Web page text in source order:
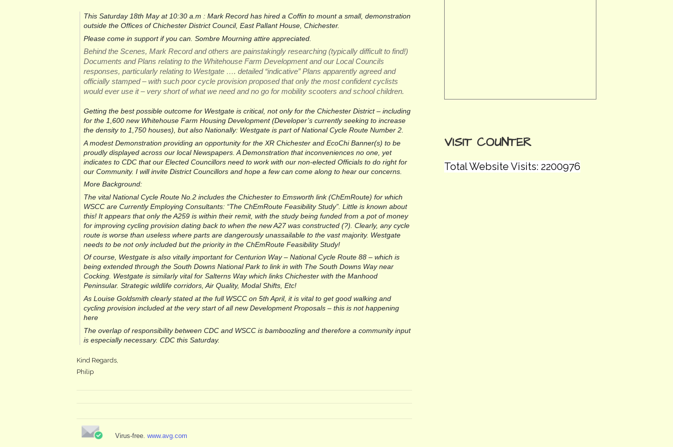
This Saturday 18th May at 10:30 a.m : Mark Record has hired a Coffin to mount a small, demonstration
outside the Offices of Chichester District Council, East Pallant House, Chichester.
Please come in support if you can. Sombre Mourning attire appreciated.
Behind the Scenes, Mark Record and others are painstakingly researching (typically difficult to find!)
Documents and Plans relating to the Whitehouse Farm Development and our Local Councils
responses, particularly relating to Westgate …. detailed “indicative” Plans apparently agreed and
officially stamped – with such poor cycle provision proposed that only the most confident cyclists
would ever use it – very short of what we need and no go for mobility scooters and school children.
Getting the best possible outcome for Westgate is critical, not only for the Chichester District – including
for the 1,600 new Whitehouse Farm Housing Development (Developer’s currently seeking to increase
the density to 1,750 houses), but also Nationally: Westgate is part of National Cycle Route Number 2.
A modest Demonstration providing an opportunity for the XR Chichester and EcoChi Banner(s) to be
proudly displayed across our local Newspapers. A Demonstration that inconveniences no one, yet
indicates to CDC that our Elected Councillors need to work with our non-elected Officials to do right for
our Community. I will invite District Councillors and hope a few can come along to hear our concerns.
More Background:
The vital National Cycle Route No.2 includes the Chichester to Emsworth link (ChEmRoute) for which
WSCC are Currently Employing Consultants: “The ChEmRoute Feasibility Study”. Little is known about
this! It appears that only the A259 is within their remit, with the study being funded from a pot of money
for improving cycling provision dating back to when the new A27 was constructed (?). Clearly, any cycle
route is worse than useless where parts are dangerously unassailable to the vast majority. Westgate
needs to be not only included but the priority in the ChEmRoute Feasibility Study!
Of course, Westgate is also vitally important for Centurion Way – National Cycle Route 88 – which is
being extended through the South Downs National Park to link in with The South Downs Way near
Cocking. Westgate is similarly vital for Salterns Way which links Chichester with the Manhood
Peninsular. Strategic wildlife corridors, Air Quality, Modal Shifts, Etc!
As Louise Goldsmith clearly stated at the full WSCC on 5th April, it is vital to get good walking and
cycling provision included at the very start of all new Development Proposals – this is not happening
here
The overlap of responsibility between CDC and WSCC is bamboozling and therefore a community input
is especially necessary. CDC this Saturday.
Kind Regards,
Philip
Virus-free. www.avg.com
VISIT COUNTER
Total Website Visits: 2200976